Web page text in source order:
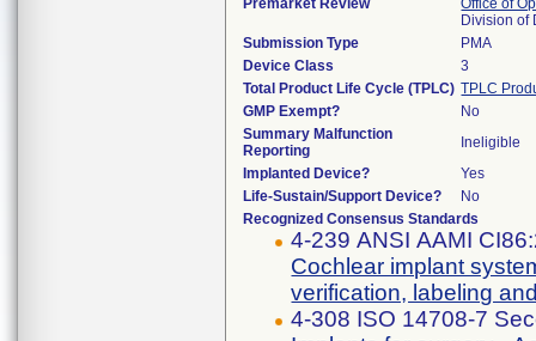
Premarket Review
Office of
Division of
Submission Type
PMA
Device Class
3
Total Product Life Cycle (TPLC) TPLC
GMP Exempt?
No
Summary Malfunction
Reporting
Ineligible
Implanted Device?
Yes
Life-Sustain/Support Device?
No
Recognized Consensus Standards
4-239 ANSI AAMI
Cochlear implant
verification, labeling
4-308 ISO 14708-7